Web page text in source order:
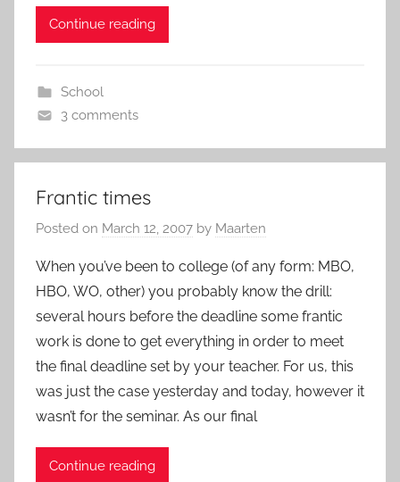
Continue reading
School
3 comments
Frantic times
Posted on March 12, 2007 by Maarten
When you’ve been to college (of any form: MBO,
HBO, WO, other) you probably know the drill:
several hours before the deadline some frantic
work is done to get everything in order to meet
the final deadline set by your teacher. For us, this
was just the case yesterday and today, however it
wasn’t for the seminar. As our final
Continue reading